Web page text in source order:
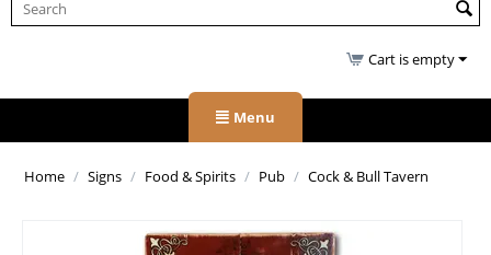
Cart is empty
Menu
Home / Signs / Food & Spirits / Pub / Cock & Bull Tavern